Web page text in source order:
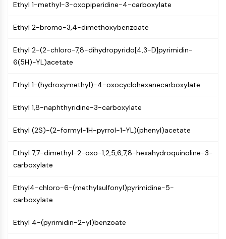
Immunology/Inflammation
CD6
Nectin-4
ALCAM/CD166
Human leukocyte immunoglobulin (Ig)-
Mesothelin
CD22
L-Selectin
VAP-1
CD74
AIM2
Ethyl 1-methyl-3-oxopiperidine-4-carboxylate
Ethyl 2-bromo-3,4-dimethoxybenzoate
Ethyl 2-(2-chloro-7,8-dihydropyrido[4,3-D]pyrimidin-
6(5H)-YL)acetate
Ethyl 1-(hydroxymethyl)-4-oxocyclohexanecarboxylate
Ethyl 1,8-naphthyridine-3-carboxylate
Ethyl (2S)-(2-formyl-1H-pyrrol-1-YL)(phenyl)acetate
Ethyl 7,7-dimethyl-2-oxo-1,2,5,6,7,8-hexahydroquinoline-3-
carboxylate
Ethyl4-chloro-6-(methylsulfonyl)pyrimidine-5-
carboxylate
Ethyl 4-(pyrimidin-2-yl)benzoate